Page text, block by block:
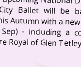
Royal of Glen